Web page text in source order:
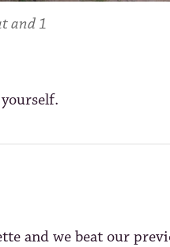
and 1
and we beat our